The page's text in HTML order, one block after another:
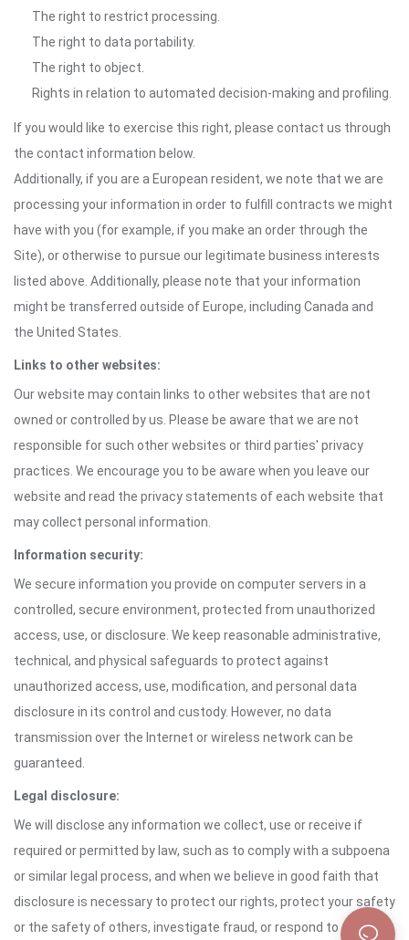
The right to restrict processing.
The right to data portability.
The right to object.
Rights in relation to automated decision-making and profiling.
If you would like to exercise this right, please contact us through
the contact information below.
Additionally, if you are a European resident, we note that we are
processing your information in order to fulfill contracts we might
have with you (for example, if you make an order through the
Site), or otherwise to pursue our legitimate business interests
listed above. Additionally, please note that your information
might be transferred outside of Europe, including Canada and
the United States.
Links to other websites:
Our website may contain links to other websites that are not
owned or controlled by us. Please be aware that we are not
responsible for such other websites or third parties' privacy
practices. We encourage you to be aware when you leave our
website and read the privacy statements of each website that
may collect personal information.
Information security:
We secure information you provide on computer servers in a
controlled, secure environment, protected from unauthorized
access, use, or disclosure. We keep reasonable administrative,
technical, and physical safeguards to protect against
unauthorized access, use, modification, and personal data
disclosure in its control and custody. However, no data
transmission over the Internet or wireless network can be
guaranteed.
Legal disclosure:
We will disclose any information we collect, use or receive if
required or permitted by law, such as to comply with a subpoena
or similar legal process, and when we believe in good faith that
disclosure is necessary to protect our rights, protect your safety
or the safety of others, investigate fraud, or respond to a